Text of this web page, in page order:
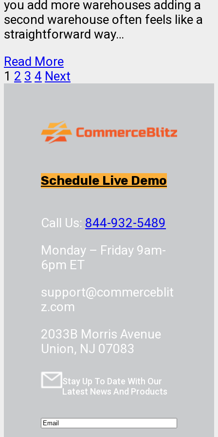
you add more warehouses adding a
second warehouse often feels like a
straightforward way…
Read More
1 2 3 4 Next
Schedule Live Demo
Call Us: 844-932-5489
Monday – Friday 9am-
6pm ET
support@commerceblit
z.com
2033B Morris Avenue
Union, NJ 07083
Stay Up To Date With Our
Latest News And Products
E